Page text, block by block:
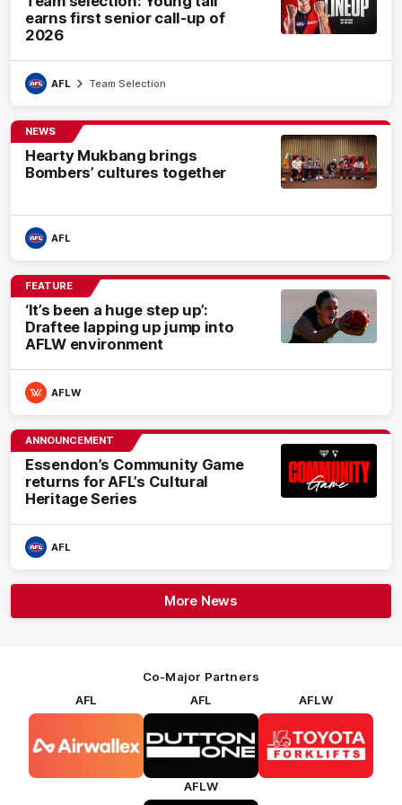
earns first senior call-up of
2026
AFL Team Selection
NEWS
Hearty Mukbang brings
Bombers’ cultures together
AFL
FEATURE
‘It’s been a huge step up’:
Draftee lapping up jump into
AFLW environment
AFLW
ANNOUNCEMENT
Essendon’s Community Game
returns for AFL’s Cultural
Heritage Series
AFL
More News
Co-Major Partners
AFL
partner
AFL
of
partner
Dutton
AFLW
of
partner
Toyota
Forklifts
AFLW